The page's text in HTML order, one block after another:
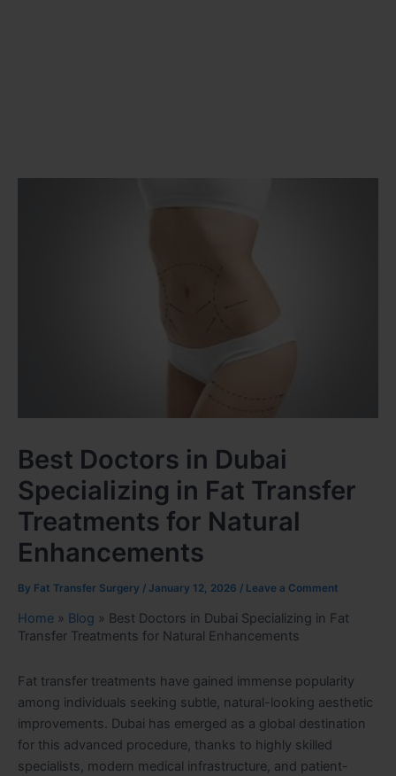
Best Doctors in Dubai
Specializing in Fat Transfer
Treatments for Natural
Enhancements
By Fat Transfer Surgery / January 12, 2026 / Leave a Comment
Home » Blog » Best Doctors in Dubai Specializing in Fat
Transfer Treatments for Natural Enhancements
Fat transfer treatments have gained immense popularity
among individuals seeking subtle, natural-looking aesthetic
improvements. Dubai has emerged as a global destination
for this advanced procedure, thanks to highly skilled
specialists, modern medical infrastructure, and patient-